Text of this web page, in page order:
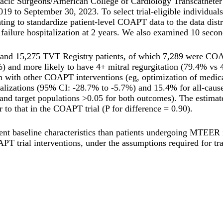
to September 30, 2023. To select trial-eligible
to standardize patient-level COAPT data to the data
hospitalization at 2 years. We also examined 10
15,275 TVT Registry patients, of which 7,289 were
and more likely to have 4+ mitral regurgitation (79.4% vs
other COAPT interventions (eg, optimization of
(95% CI: -28.7% to -5.7%) and 15.4% for all-
target populations >0.05 for both outcomes). The
to that in the COAPT trial (P for difference = 0.90).
baseline characteristics than patients undergoing
trial interventions, under the assumptions required for